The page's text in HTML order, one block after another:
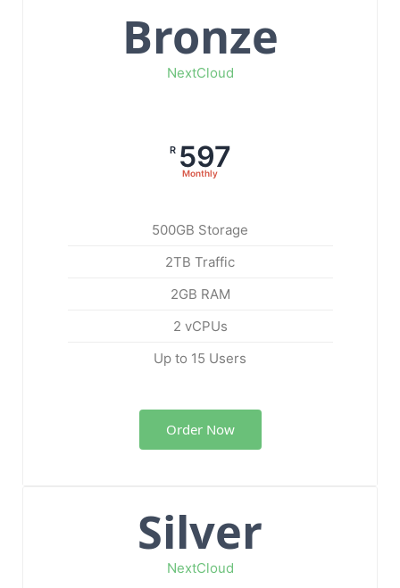
Bronze
NextCloud
R 597
Monthly
500GB Storage
2TB Traffic
2GB RAM
2 vCPUs
Up to 15 Users
Order Now
Silver
NextCloud